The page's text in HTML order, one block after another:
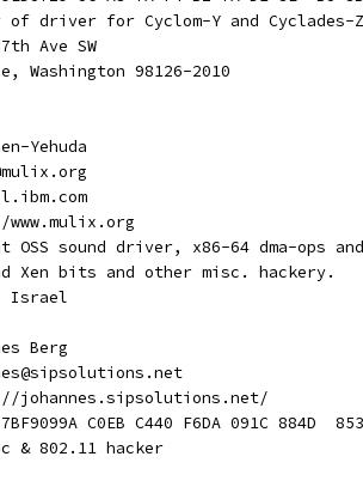
of driver for Cyclom-Y and Cyclades-Z
Ave SW
Washington 98126-2010
Yehuda
sound driver, x86-64 dma-ops and
Xen bits and other misc. hackery.
Israel
Berg
johannes.sipsolutions.net/
C0EB C440 F6DA 091C 884D
& 802.11 hacker